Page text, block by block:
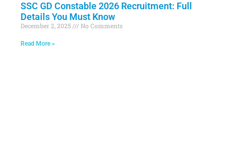
SSC GD Constable 2026 Recruitment: Full
Details You Must Know
December 2, 2025 No Comments
Read More »